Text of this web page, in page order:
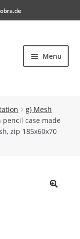
Menu
g) Mesh
pencil case made
zip 185x60x70